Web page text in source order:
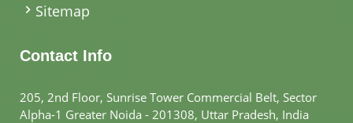
Sitemap
Contact Info
205, 2nd Floor, Sunrise Tower Commercial Belt, Sector
Alpha-1 Greater Noida - 201308, Uttar Pradesh, India